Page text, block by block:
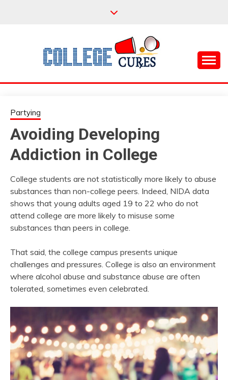
COLLEGE CURES
Partying
Avoiding Developing
Addiction in College
College students are not statistically more likely to abuse
substances than non-college peers. Indeed, NIDA data
shows that young adults aged 19 to 22 who do not
attend college are more likely to misuse some
substances than peers in college.
That said, the college campus presents unique
challenges and pressures. College is also an environment
where alcohol abuse and substance abuse are often
tolerated, sometimes even celebrated.